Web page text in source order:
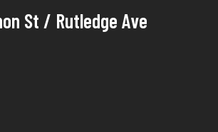
St / Rutledge Ave